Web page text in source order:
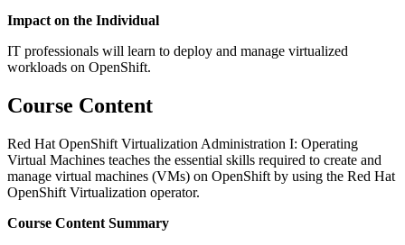
Impact on the Individual
IT professionals will learn to deploy and manage virtualized
workloads on OpenShift.
Course Content
Red Hat OpenShift Virtualization Administration I: Operating
Virtual Machines teaches the essential skills required to create and
manage virtual machines (VMs) on OpenShift by using the Red Hat
OpenShift Virtualization operator.
Course Content Summary